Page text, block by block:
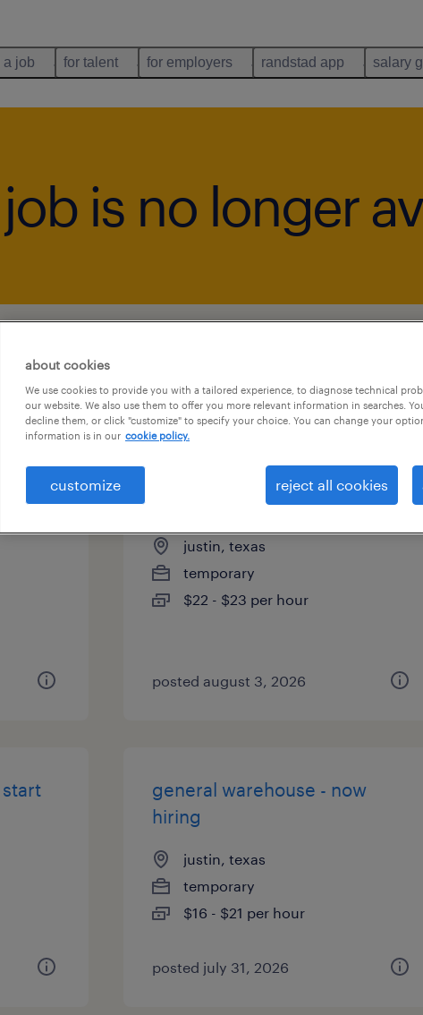
a job for talent for employers randstad app salary
is no longer
production supervisor
justin, texas
temporary
$22 - $23 per hour
posted august 3, 2026
general warehouse - now
hiring
justin, texas
temporary
$16 - $21 per hour
posted july 31, 2026
about cookies
We use cookies to provide you with a tailored experience, to diagnose technical
our website. We also use them to offer you more relevant information in searches.
decline them, or click "customize" to specify your choice. You can change your
information is in our cookie policy.
customize reject all cookies